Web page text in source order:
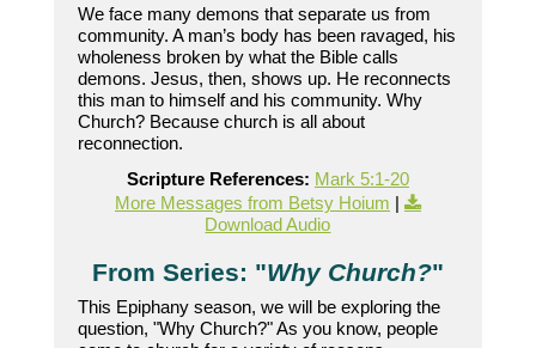
We face many demons that separate us from
community. A man’s body has been ravaged, his
wholeness broken by what the Bible calls
demons. Jesus, then, shows up. He reconnects
this man to himself and his community. Why
Church? Because church is all about
reconnection.
Scripture References: Mark 5:1-20
More Messages from Betsy Hoium |
Download Audio
From Series: "Why Church?"
This Epiphany season, we will be exploring the
question, "Why Church?" As you know, people